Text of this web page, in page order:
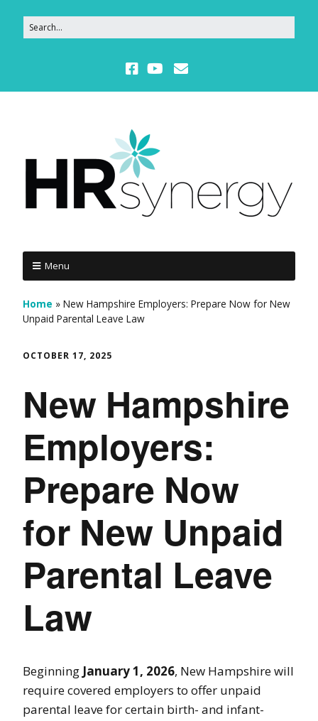
Menu
Home » New Hampshire Employers: Prepare Now for New
Unpaid Parental Leave Law
OCTOBER 17, 2025
New Hampshire
Employers:
Prepare Now
for New Unpaid
Parental Leave
Law
Beginning January 1, 2026, New Hampshire will
require covered employers to offer unpaid
parental leave for certain birth- and infant-